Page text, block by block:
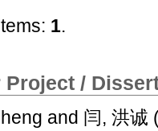
1.
Project /
and 闫, 洪诚